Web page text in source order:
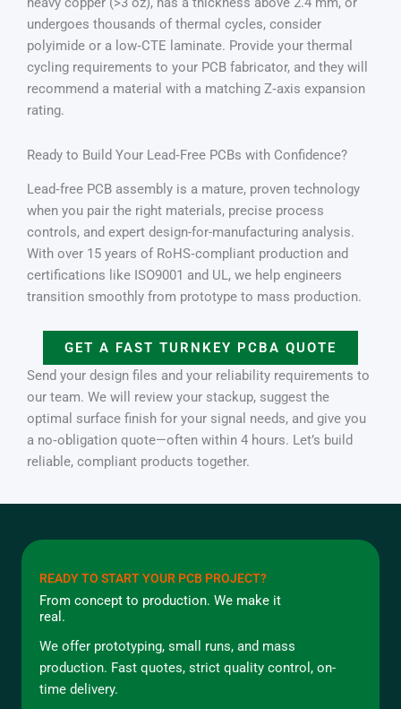
undergoes thousands of thermal cycles, consider
polyimide or a low‑CTE laminate. Provide your thermal
cycling requirements to your PCB fabricator, and they will
recommend a material with a matching Z‑axis expansion
rating.
Ready to Build Your Lead‑Free PCBs with Confidence?
Lead‑free PCB assembly is a mature, proven technology
when you pair the right materials, precise process
controls, and expert design-for-manufacturing analysis.
With over 15 years of RoHS‑compliant production and
certifications like ISO9001 and UL, we help engineers
transition smoothly from prototype to mass production.
GET A FAST TURNKEY PCBA QUOTE
Send your design files and your reliability requirements to
our team. We will review your stackup, suggest the
optimal surface finish for your signal needs, and give you
a no‑obligation quote—often within 4 hours. Let’s build
reliable, compliant products together.
READY TO START YOUR PCB PROJECT?
From concept to production. We make it
real.
We offer prototyping, small runs, and mass
production. Fast quotes, strict quality control, on-
time delivery.